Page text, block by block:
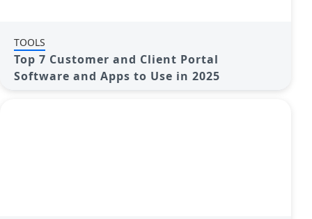
TOOLS
Top 7 Customer and Client Portal
Software and Apps to Use in 2025